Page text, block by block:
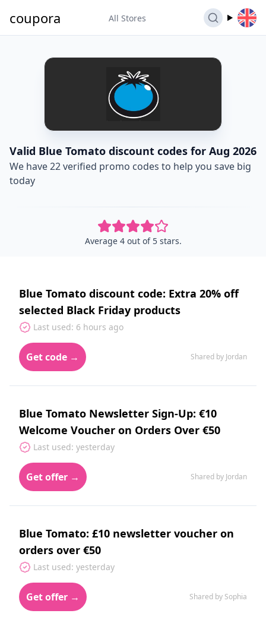
coupora All Stores
Valid Blue Tomato discount codes for Aug 2026
We have 22 verified promo codes to help you save big
today
Average 4 out of 5 stars.
Blue Tomato discount code: Extra 20% off
selected Black Friday products
Last used: 6 hours ago
Get code → Shared by Jordan
Blue Tomato Newsletter Sign-Up: €10
Welcome Voucher on Orders Over €50
Last used: yesterday
Get offer → Shared by Jordan
Blue Tomato: £10 newsletter voucher on
orders over €50
Last used: yesterday
Get offer → Shared by Sophia